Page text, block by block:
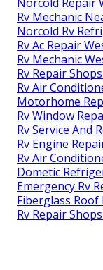
Rv Mechanic
Norcold Rv
Rv Ac Repair
Rv Mechanic
Rv Repair
Rv Air
Motorhome
Rv Window
Rv Service And
Rv Engine
Rv Air
Dometic
Emergency Rv
Fiberglass Roof
Rv Repair